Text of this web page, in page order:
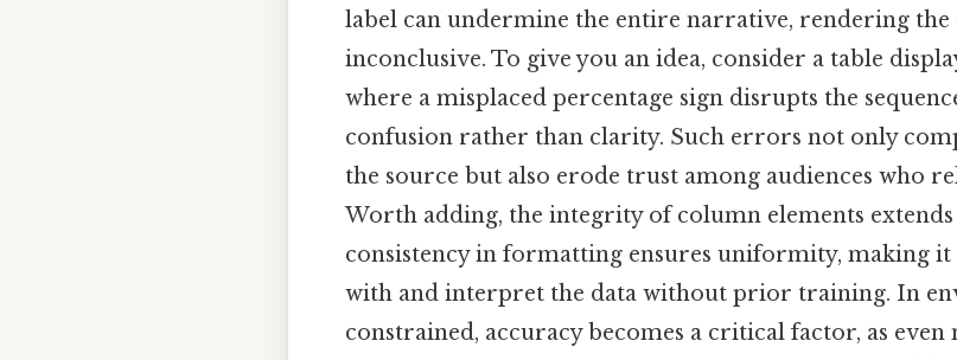
label can undermine the entire narrative, rendering the
inconclusive. To give you an idea, consider a table
where a misplaced percentage sign disrupts the
confusion rather than clarity. Such errors not only
the source but also erode trust among audiences who
Worth adding, the integrity of column elements
consistency in formatting ensures uniformity, making it
with and interpret the data without prior training. In
constrained, accuracy becomes a critical factor, as